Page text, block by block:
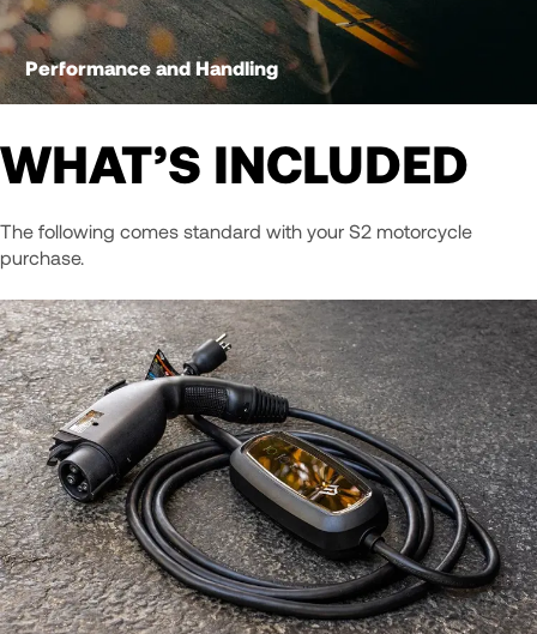
Performance and Handling
WHAT’S INCLUDED
The following comes standard with your S2 motorcycle
purchase.